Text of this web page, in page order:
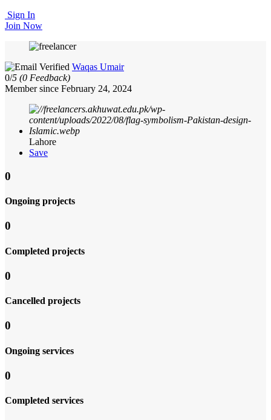
Sign In
Join Now
Waqas Umair
0/5 (0 Feedback)
Member since February 24, 2024
Lahore
Save
0
Ongoing projects
0
Completed projects
0
Cancelled projects
0
Ongoing services
0
Completed services